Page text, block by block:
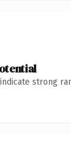
strong